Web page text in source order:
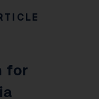
for